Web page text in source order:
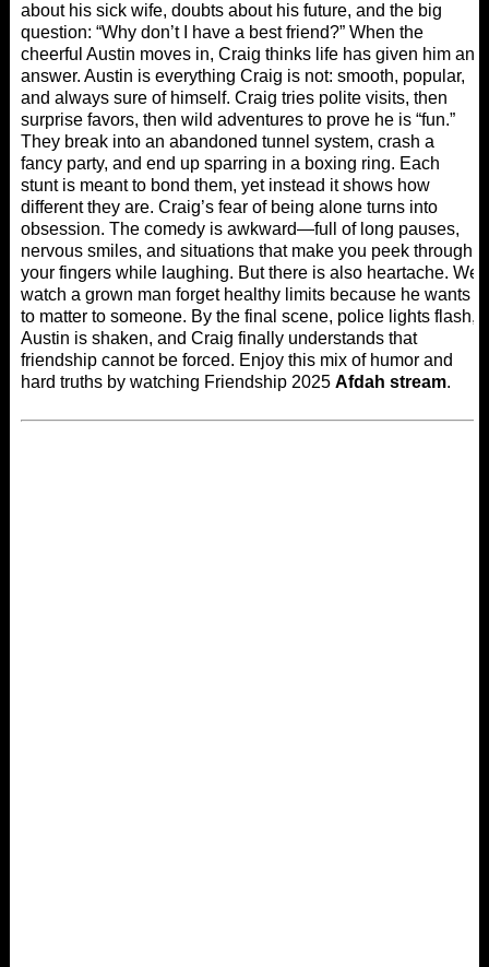
about his sick wife, doubts about his future, and the big
question: “Why don’t I have a best friend?” When the
cheerful Austin moves in, Craig thinks life has given him an
answer. Austin is everything Craig is not: smooth, popular,
and always sure of himself. Craig tries polite visits, then
surprise favors, then wild adventures to prove he is “fun.”
They break into an abandoned tunnel system, crash a
fancy party, and end up sparring in a boxing ring. Each
stunt is meant to bond them, yet instead it shows how
different they are. Craig’s fear of being alone turns into
obsession. The comedy is awkward—full of long pauses,
nervous smiles, and situations that make you peek through
your fingers while laughing. But there is also heartache. We
watch a grown man forget healthy limits because he wants
to matter to someone. By the final scene, police lights flash,
Austin is shaken, and Craig finally understands that
friendship cannot be forced. Enjoy this mix of humor and
hard truths by watching Friendship 2025 Afdah stream.